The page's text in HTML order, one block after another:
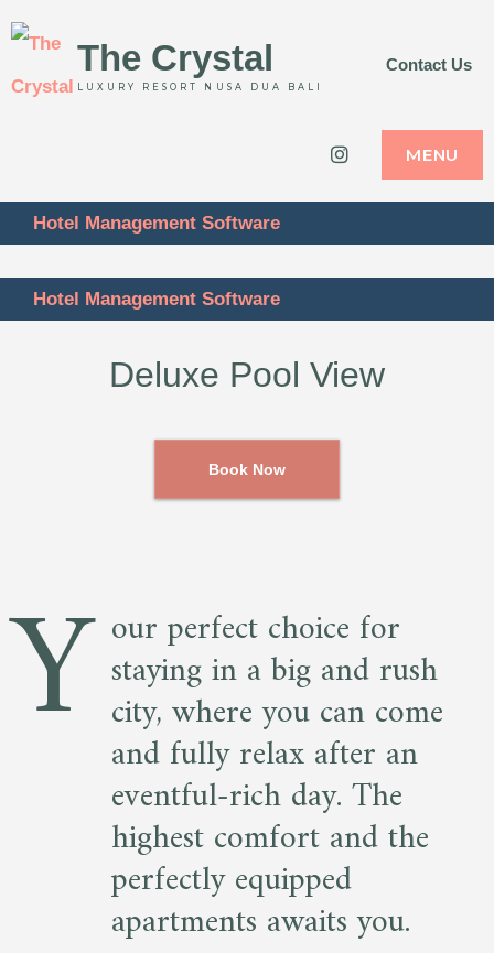
The Crystal
LUXURY RESORT NUSA DUA BALI
Contact Us
Instagram
MENU
Hotel Management Software
Hotel Management Software
Deluxe Pool View
Book Now
Y our perfect choice for
staying in a big and rush
city, where you can come
and fully relax after an
eventful-rich day. The
highest comfort and the
perfectly equipped
apartments awaits you.